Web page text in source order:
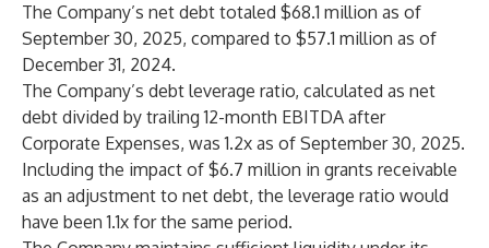
The Company’s net debt totaled $68.1 million as of
September 30, 2025, compared to $57.1 million as of
December 31, 2024.
The Company’s debt leverage ratio, calculated as net
debt divided by trailing 12-month EBITDA after
Corporate Expenses, was 1.2x as of September 30, 2025.
Including the impact of $6.7 million in grants receivable
as an adjustment to net debt, the leverage ratio would
have been 1.1x for the same period.